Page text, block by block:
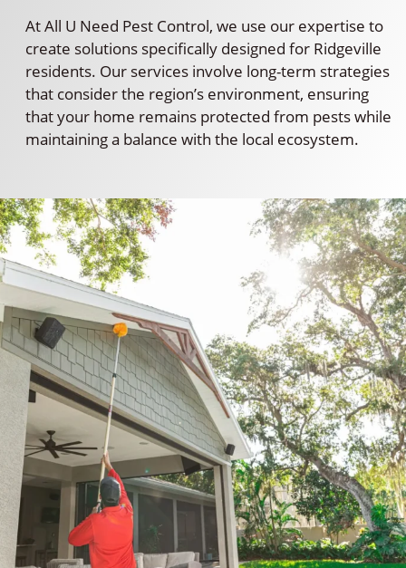
At All U Need Pest Control, we use our expertise to
create solutions specifically designed for Ridgeville
residents. Our services involve long-term strategies
that consider the region’s environment, ensuring
that your home remains protected from pests while
maintaining a balance with the local ecosystem.